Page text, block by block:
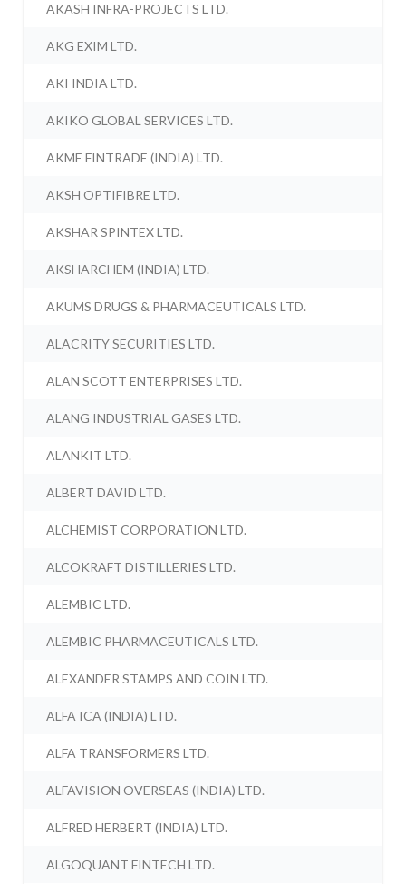
AKASH INFRA-PROJECTS LTD.
AKG EXIM LTD.
AKI INDIA LTD.
AKIKO GLOBAL SERVICES LTD.
AKME FINTRADE (INDIA) LTD.
AKSH OPTIFIBRE LTD.
AKSHAR SPINTEX LTD.
AKSHARCHEM (INDIA) LTD.
AKUMS DRUGS & PHARMACEUTICALS LTD.
ALACRITY SECURITIES LTD.
ALAN SCOTT ENTERPRISES LTD.
ALANG INDUSTRIAL GASES LTD.
ALANKIT LTD.
ALBERT DAVID LTD.
ALCHEMIST CORPORATION LTD.
ALCOKRAFT DISTILLERIES LTD.
ALEMBIC LTD.
ALEMBIC PHARMACEUTICALS LTD.
ALEXANDER STAMPS AND COIN LTD.
ALFA ICA (INDIA) LTD.
ALFA TRANSFORMERS LTD.
ALFAVISION OVERSEAS (INDIA) LTD.
ALFRED HERBERT (INDIA) LTD.
ALGOQUANT FINTECH LTD.